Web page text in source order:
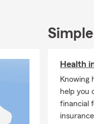
Pet Insurance
We
insurance
preparing
We
Health
Knowing
help you
financial